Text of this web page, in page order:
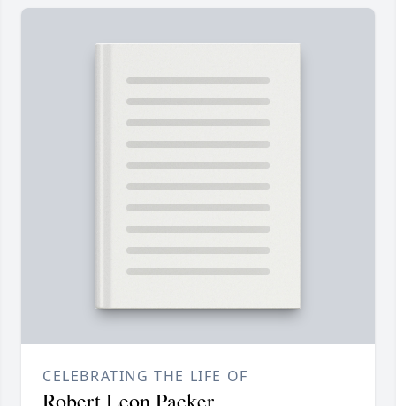
CELEBRATING THE LIFE OF